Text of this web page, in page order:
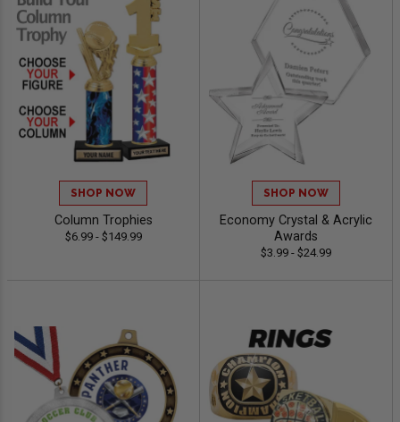
SHOP NOW
Column Trophies
$6.99 - $149.99
SHOP NOW
Economy Crystal & Acrylic
Awards
$3.99 - $24.99